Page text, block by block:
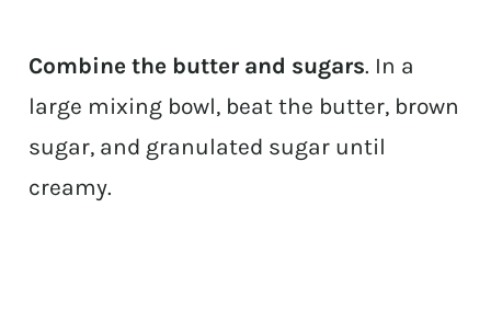
Combine the butter and sugars. In a
large mixing bowl, beat the butter, brown
sugar, and granulated sugar until
creamy.